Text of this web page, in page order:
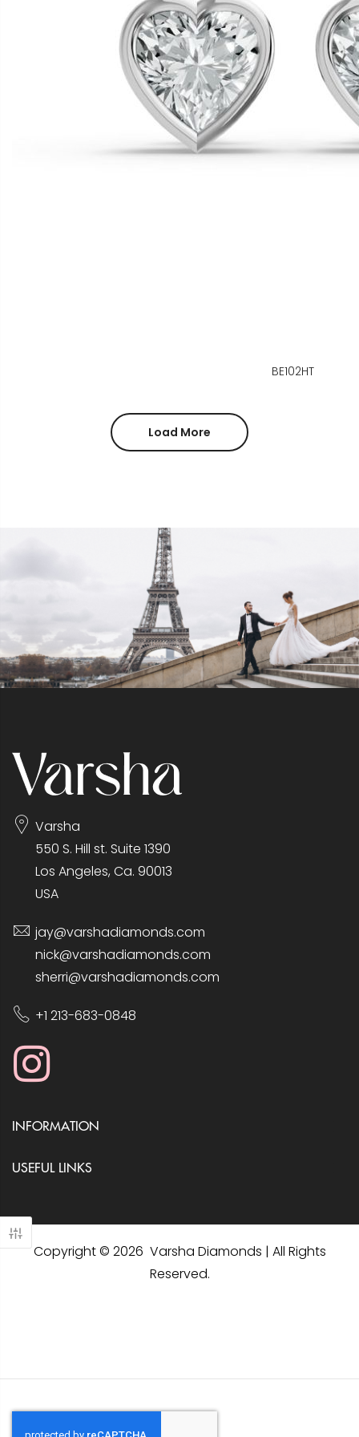
BE102HT
Load More
Varsha
550 S. Hill st. Suite 1390
Los Angeles, Ca. 90013
USA
jay@varshadiamonds.com
nick@varshadiamonds.com
sherri@varshadiamonds.com
+1 213-683-0848
INFORMATION
USEFUL LINKS
Copyright © 2026 Varsha Diamonds | All Rights
Reserved.